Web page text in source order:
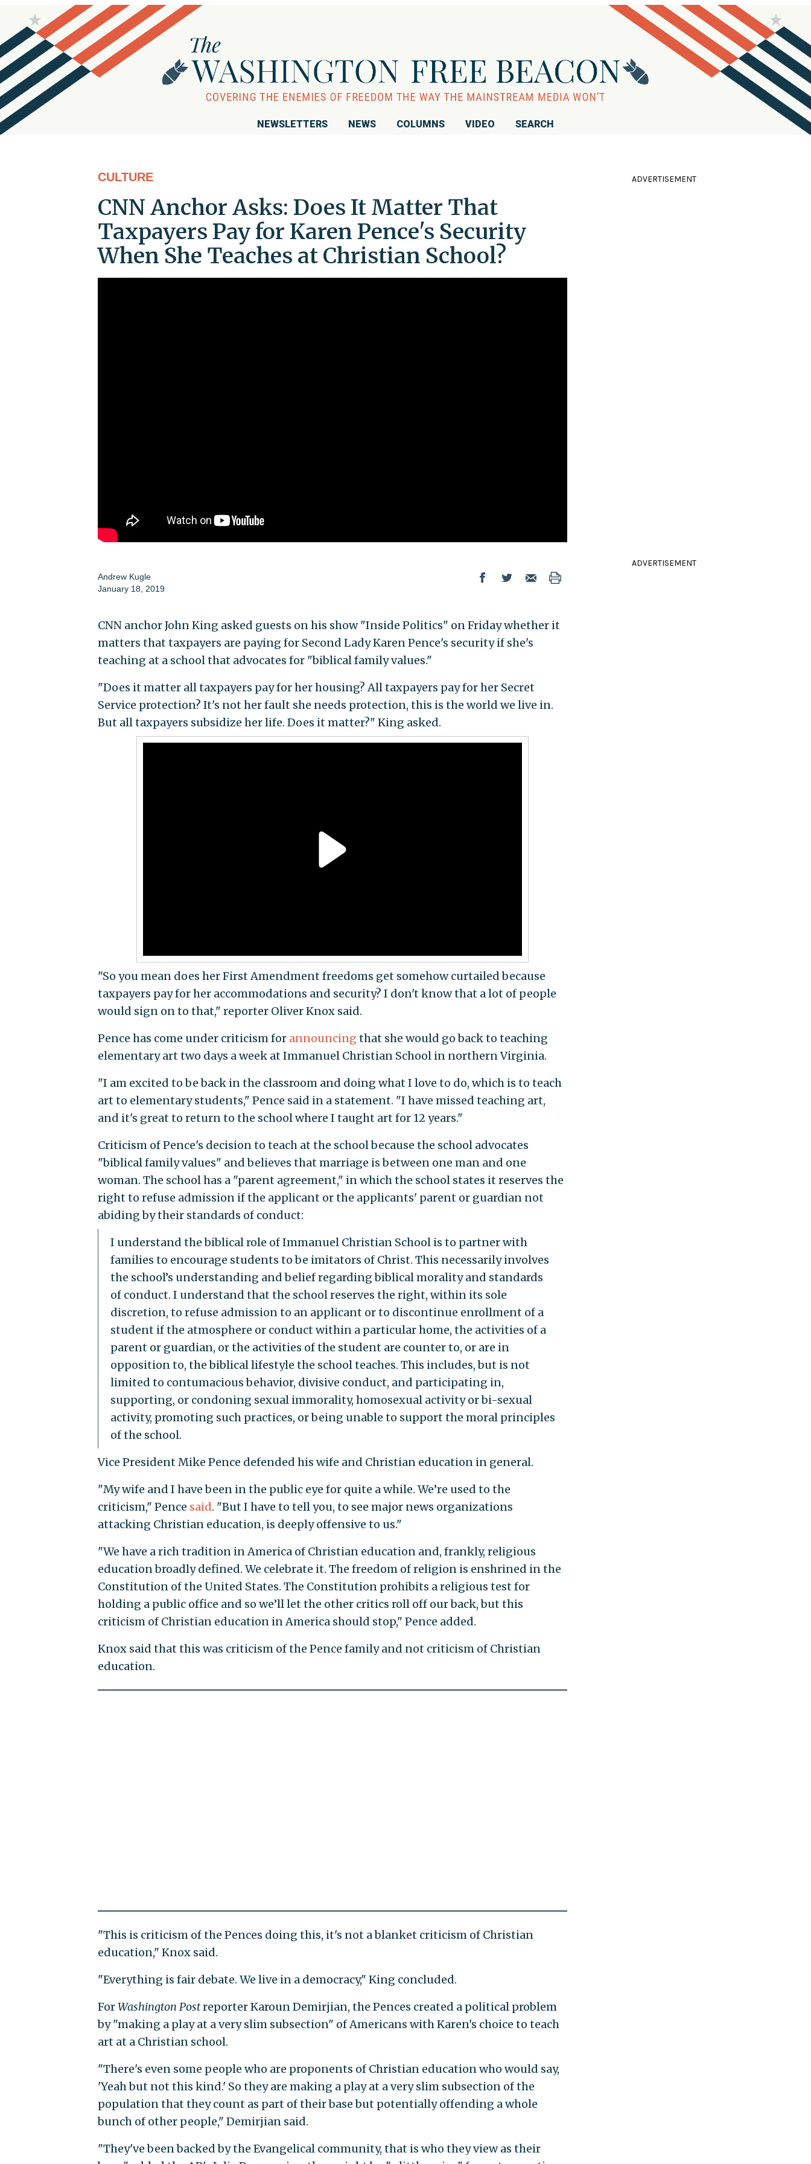
NEWSLETTERS NEWS COLUMNS VIDEO SEARCH
CULTURE
CNN Anchor Asks: Does It Matter That
Taxpayers Pay for Karen Pence's Security
When She Teaches at Christian School?
Andrew Kugle
January 18, 2019
CNN anchor John King asked guests on his show "Inside Politics" on Friday whether it
matters that taxpayers are paying for Second Lady Karen Pence's security if she's
teaching at a school that advocates for "biblical family values."
"Does it matter all taxpayers pay for her housing? All taxpayers pay for her Secret
Service protection? It's not her fault she needs protection, this is the world we live in.
But all taxpayers subsidize her life. Does it matter?" King asked.
"So you mean does her First Amendment freedoms get somehow curtailed because
taxpayers pay for her accommodations and security? I don't know that a lot of people
would sign on to that," reporter Oliver Knox said.
Pence has come under criticism for announcing that she would go back to teaching
elementary art two days a week at Immanuel Christian School in northern Virginia.
"I am excited to be back in the classroom and doing what I love to do, which is to teach
art to elementary students," Pence said in a statement. "I have missed teaching art,
and it's great to return to the school where I taught art for 12 years."
Criticism of Pence's decision to teach at the school because the school advocates
"biblical family values" and believes that marriage is between one man and one
woman. The school has a "parent agreement," in which the school states it reserves the
right to refuse admission if the applicant or the applicants' parent or guardian not
abiding by their standards of conduct:
I understand the biblical role of Immanuel Christian School is to partner with
families to encourage students to be imitators of Christ. This necessarily involves
the school’s understanding and belief regarding biblical morality and standards
of conduct. I understand that the school reserves the right, within its sole
discretion, to refuse admission to an applicant or to discontinue enrollment of a
student if the atmosphere or conduct within a particular home, the activities of a
parent or guardian, or the activities of the student are counter to, or are in
opposition to, the biblical lifestyle the school teaches. This includes, but is not
limited to contumacious behavior, divisive conduct, and participating in,
supporting, or condoning sexual immorality, homosexual activity or bi-sexual
activity, promoting such practices, or being unable to support the moral principles
of the school.
Vice President Mike Pence defended his wife and Christian education in general.
"My wife and I have been in the public eye for quite a while. We’re used to the
criticism," Pence said. "But I have to tell you, to see major news organizations
attacking Christian education, is deeply offensive to us."
"We have a rich tradition in America of Christian education and, frankly, religious
education broadly defined. We celebrate it. The freedom of religion is enshrined in the
Constitution of the United States. The Constitution prohibits a religious test for
holding a public office and so we’ll let the other critics roll off our back, but this
criticism of Christian education in America should stop," Pence added.
Knox said that this was criticism of the Pence family and not criticism of Christian
education.
"This is criticism of the Pences doing this, it's not a blanket criticism of Christian
education," Knox said.
"Everything is fair debate. We live in a democracy," King concluded.
ForWashington Postreporter Karoun Demirjian, the Pences created a political problem
by "making a play at a very slim subsection" of Americans with Karen's choice to teach
art at a Christian school.
"There's even some people who are proponents of Christian education who would say,
'Yeah but not this kind.' So they are making a play at a very slim subsection of the
population that they count as part of their base but potentially offending a whole
bunch of other people," Demirjian said.
"They've been backed by the Evangelical community, that is who they view as their
ADVERTISEMENT
ADVERTISEMENT